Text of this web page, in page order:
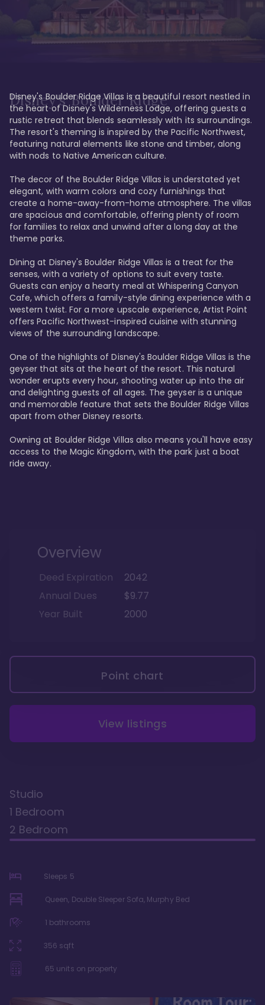
Disney's Boulder Ridge
Disney's Boulder Ridge Villas is a beautiful resort nestled in
the heart of Disney's Wilderness Lodge, offering guests a
rustic retreat that blends seamlessly with its surroundings.
The resort's theming is inspired by the Pacific Northwest,
featuring natural elements like stone and timber, along
with nods to Native American culture.
The decor of the Boulder Ridge Villas is understated yet
elegant, with warm colors and cozy furnishings that
create a home-away-from-home atmosphere. The villas
are spacious and comfortable, offering plenty of room
for families to relax and unwind after a long day at the
theme parks.
Dining at Disney's Boulder Ridge Villas is a treat for the
senses, with a variety of options to suit every taste.
Guests can enjoy a hearty meal at Whispering Canyon
Cafe, which offers a family-style dining experience with a
western twist. For a more upscale experience, Artist Point
offers Pacific Northwest-inspired cuisine with stunning
views of the surrounding landscape.
One of the highlights of Disney's Boulder Ridge Villas is the
geyser that sits at the heart of the resort. This natural
wonder erupts every hour, shooting water up into the air
and delighting guests of all ages. The geyser is a unique
and memorable feature that sets the Boulder Ridge Villas
apart from other Disney resorts.
Owning at Boulder Ridge Villas also means you'll have easy
access to the Magic Kingdom, with the park just a boat
ride away.
Overview
Deed Expiration
2042
Annual Dues
$9.77
Year Built
2000
Point chart
View listings
Studio
1 Bedroom
2 Bedroom
Sleeps 5
Queen, Double Sleeper Sofa, Murphy Bed
1 bathrooms
356 sqft
65 units on property